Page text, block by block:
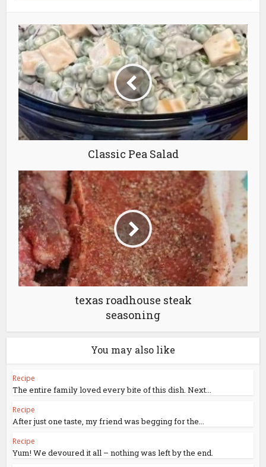
Classic Pea Salad
texas roadhouse steak
seasoning
You may also like
Recipe
The entire family loved every bite of this dish. Next...
Recipe
After just one taste, my friend was begging for the...
Recipe
Yum! We devoured it all – nothing was left by the end.